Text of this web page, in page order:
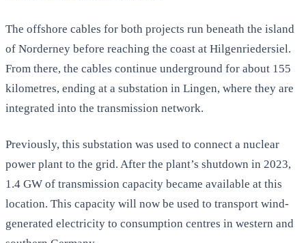
The offshore cables for both projects run beneath the island
of Norderney before reaching the coast at Hilgenriedersiel.
From there, the cables continue underground for about 155
kilometres, ending at a substation in Lingen, where they are
integrated into the transmission network.
Previously, this substation was used to connect a nuclear
power plant to the grid. After the plant’s shutdown in 2023,
1.4 GW of transmission capacity became available at this
location. This capacity will now be used to transport wind-
generated electricity to consumption centres in western and